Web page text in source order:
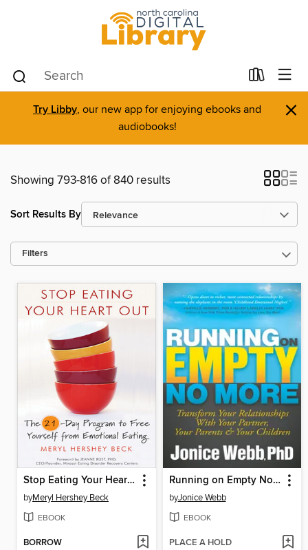
Try Libby, our new app for enjoying ebooks and
audiobooks!
×
Showing 793-816 of 840 results
Sort Results By
Filters
Stop Eating Your Heart Out
byMeryl Hershey Beck
EBOOK
BORROW
Running on Empty No More
byJonice Webb
EBOOK
PLACE A HOLD